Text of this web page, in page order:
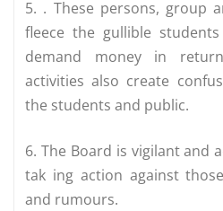
5. . These persons, group
fleece the gullible
demand money in
activities also create
the students and public.
6. The Board is vigilant and
tak ing action against
and rumours.